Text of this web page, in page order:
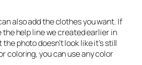
also add the clothes you want. If
the help line we created earlier in
photo doesn’t look like it’s still
coloring, you can use any color